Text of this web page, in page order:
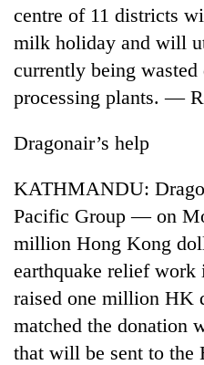
Banking
stability
Nepal:
from
1997
Asian
financial
crisis
emerging
Nepali
selected
for
Embassy
accelerator
programme
PM
Shah
meets
Indian
Ambassador
Srivastava
at
Singha
centre of 11 districts
milk holiday and will
currently being
processing plants. —
Dragonair’s help
KATHMANDU:
Pacific Group — on
million Hong Kong
earthquake relief
raised one million HK
matched the donation
that will be sent to the